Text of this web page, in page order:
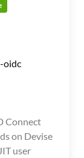
oidc
Connect
on Devise
user